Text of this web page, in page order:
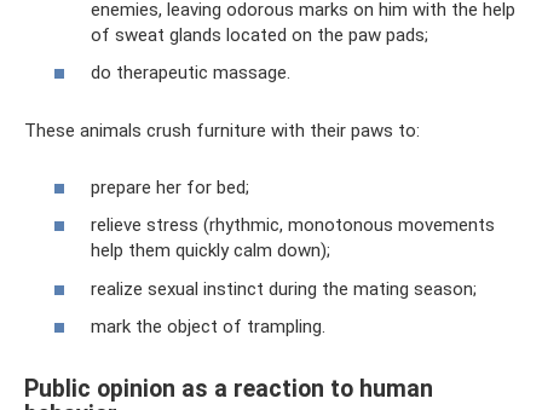
enemies, leaving odorous marks on him with the help
of sweat glands located on the paw pads;
do therapeutic massage.
These animals crush furniture with their paws to:
prepare her for bed;
relieve stress (rhythmic, monotonous movements
help them quickly calm down);
realize sexual instinct during the mating season;
mark the object of trampling.
Public opinion as a reaction to human